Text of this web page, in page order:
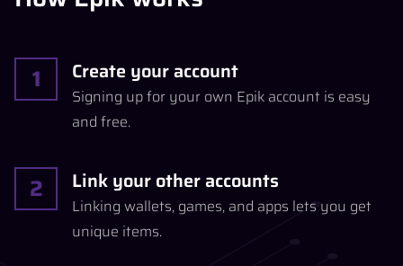
1 Create your account
Signing up for your own Epik account is easy
and free.
2 Link your other accounts
Linking wallets, games, and apps lets you get
unique items.